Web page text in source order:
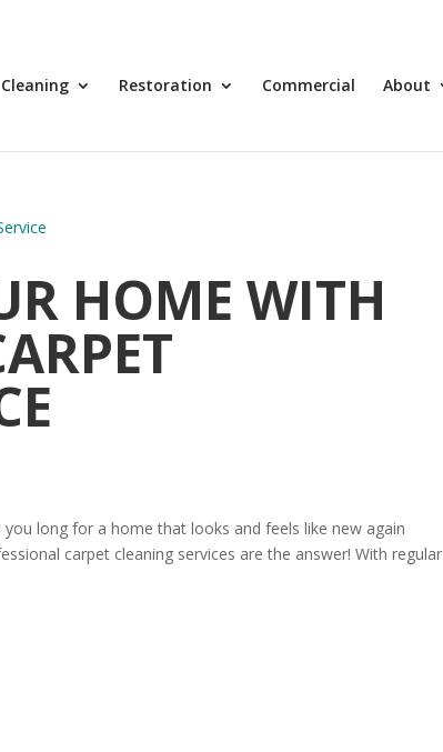
Cleaning Restoration Commercial About
HOME WITH
long for a home that looks and feels like new again
carpet cleaning services are the answer! With regular